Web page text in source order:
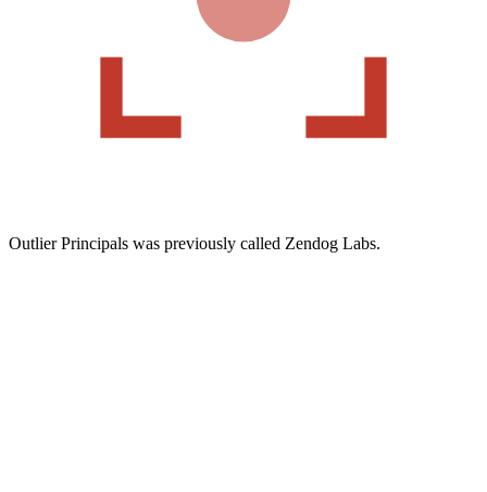
Outlier Principals was previously called Zendog Labs.